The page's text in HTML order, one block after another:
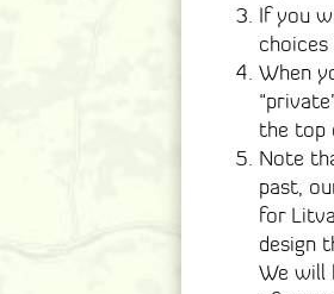
If you
choices
When
the top
Note
past,
for
design
We will